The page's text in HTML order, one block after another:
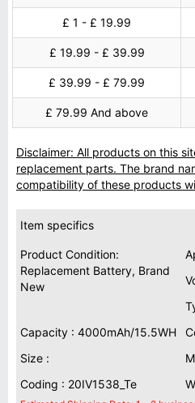
£ 1 - £ 19.99
£ 19.99 - £ 39.99
£ 39.99 - £ 79.99
£ 79.99 And above
Disclaimer: All products on this
replacement parts. The brand
compatibility of these products
Item specifics
Product Condition:
Replacement Battery, Brand
New
Capacity : 4000mAh/15.5WH
Size :
Coding : 20IV1538_Te